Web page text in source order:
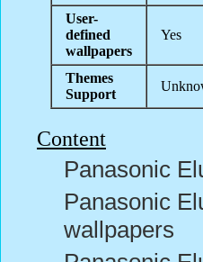
User-
defined
wallpapers
Yes
Themes
Support
Content
Panasonic
Panasonic
wallpapers